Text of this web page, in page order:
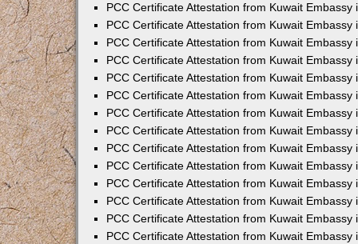
PCC Certificate Attestation from Kuwait Embassy
PCC Certificate Attestation from Kuwait Embassy
PCC Certificate Attestation from Kuwait Embassy
PCC Certificate Attestation from Kuwait Embassy
PCC Certificate Attestation from Kuwait Embassy
PCC Certificate Attestation from Kuwait Embassy
PCC Certificate Attestation from Kuwait Embassy
PCC Certificate Attestation from Kuwait Embassy
PCC Certificate Attestation from Kuwait Embassy
PCC Certificate Attestation from Kuwait Embassy
PCC Certificate Attestation from Kuwait Embassy
PCC Certificate Attestation from Kuwait Embassy
PCC Certificate Attestation from Kuwait Embassy
PCC Certificate Attestation from Kuwait Embassy